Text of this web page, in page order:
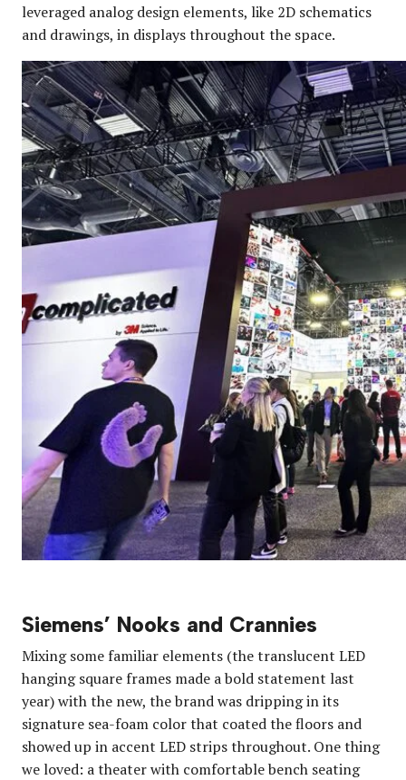
leveraged analog design elements, like 2D schematics
and drawings, in displays throughout the space.
Siemens’ Nooks and Crannies
Mixing some familiar elements (the translucent LED
hanging square frames made a bold statement last
year) with the new, the brand was dripping in its
signature sea-foam color that coated the floors and
showed up in accent LED strips throughout. One thing
we loved: a theater with comfortable bench seating